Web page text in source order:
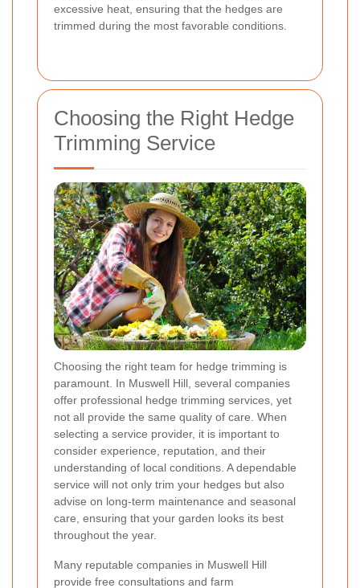
excessive heat, ensuring that the hedges are
trimmed during the most favorable conditions.
Choosing the Right Hedge
Trimming Service
Choosing the right team for hedge trimming is
paramount. In Muswell Hill, several companies
offer professional hedge trimming services, yet
not all provide the same quality of care. When
selecting a service provider, it is important to
consider experience, reputation, and their
understanding of local conditions. A dependable
service will not only trim your hedges but also
advise on long-term maintenance and seasonal
care, ensuring that your garden looks its best
throughout the year.
Many reputable companies in Muswell Hill
provide free consultations and farm